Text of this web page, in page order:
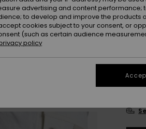
XS
advertising and content performance;
to develop and improve the products
cookies subject to your consent, or
(such as certain audience
policy